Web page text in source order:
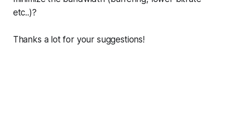
etc..)?
Thanks a lot for your suggestions!